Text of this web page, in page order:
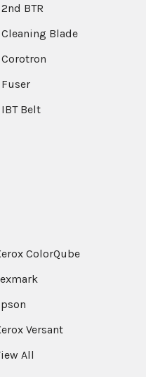
2nd BTR
Cleaning Blade
Corotron
Fuser
IBT Belt
ColorQube
Versant
All